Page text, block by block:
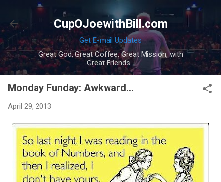
Skip to main content
CupOJoewithBill.com
Get E-mail Updates
Great God, Great Coffee, Great Mission, with
Great Friends...
Monday Funday: Awkward...
April 29, 2013